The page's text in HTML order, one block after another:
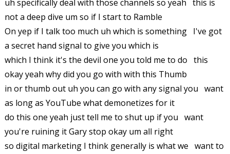
uh specifically deal with those channels so yeah this is
not a deep dive um so if I start to Ramble
On yep if I talk too much uh which is something I've got
a secret hand signal to give you which is
which I think it's the devil one you told me to do this
okay yeah why did you go with with this Thumb
in or thumb out uh you can go with any signal you want
as long as YouTube what demonetizes for it
do this one yeah just tell me to shut up if you want
you're ruining it Gary stop okay um all right
so digital marketing I think generally is what we want to